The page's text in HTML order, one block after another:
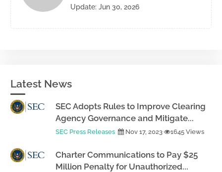
Update: Jun 30, 2026
Latest News
SEC Adopts Rules to Improve Clearing
Agency Governance and Mitigate...
SEC Press Releases Nov 17, 2023 1645 Views
Charter Communications to Pay $25
Million Penalty for Unauthorized...